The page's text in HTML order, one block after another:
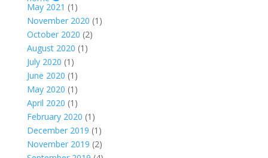
May 2021 (1)
November 2020 (1)
October 2020 (2)
August 2020 (1)
July 2020 (1)
June 2020 (1)
May 2020 (1)
April 2020 (1)
February 2020 (1)
December 2019 (1)
November 2019 (2)